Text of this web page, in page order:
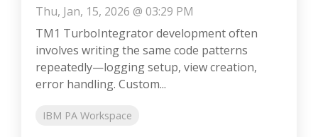
Thu, Jan, 15, 2026 @ 03:29 PM
TM1 TurboIntegrator development often
involves writing the same code patterns
repeatedly—logging setup, view creation,
error handling. Custom...
IBM PA Workspace